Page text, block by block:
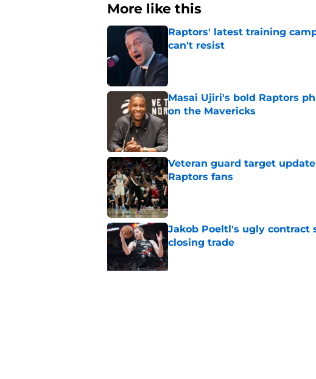
More like this
Raptors' latest training
can't resist
Published by on Invalid Date
Masai Ujiri's bold Raptors
on the Mavericks
Veteran guard target
Raptors fans
Published by on Invalid Date
Jakob Poeltl's ugly
closing trade
Published by on Invalid Date